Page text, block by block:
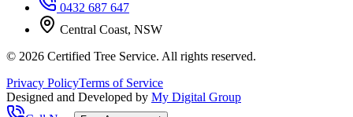
0432 687 647
Central Coast, NSW
© 2026 Certified Tree Service. All rights reserved.
Privacy PolicyTerms of Service
Designed and Developed by My Digital Group